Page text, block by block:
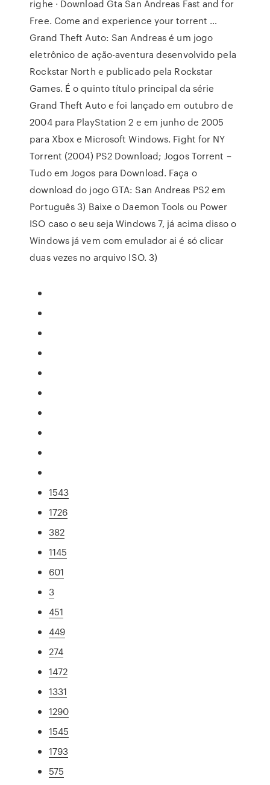
righe · Download Gta San Andreas Fast and for
Free. Come and experience your torrent …
Grand Theft Auto: San Andreas é um jogo
eletrônico de ação-aventura desenvolvido pela
Rockstar North e publicado pela Rockstar
Games. É o quinto título principal da série
Grand Theft Auto e foi lançado em outubro de
2004 para PlayStation 2 e em junho de 2005
para Xbox e Microsoft Windows. Fight for NY
Torrent (2004) PS2 Download; Jogos Torrent –
Tudo em Jogos para Download. Faça o
download do jogo GTA: San Andreas PS2 em
Português 3) Baixe o Daemon Tools ou Power
ISO caso o seu seja Windows 7, já acima disso o
Windows já vem com emulador ai é só clicar
duas vezes no arquivo ISO. 3)
1543
1726
382
1145
601
3
451
449
274
1472
1331
1290
1545
1793
575